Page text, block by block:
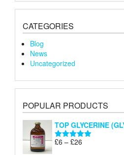
CATEGORIES
Blog
News
Uncategorized
POPULAR PRODUCTS
TOP GLYCERINE
Rated5.00
£6 – £26